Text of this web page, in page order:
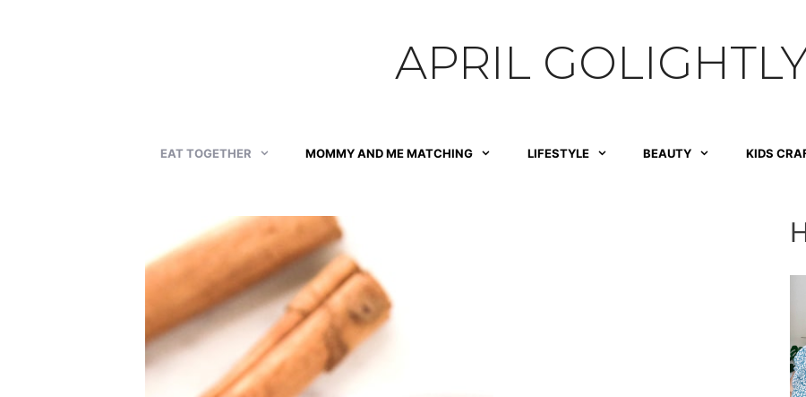
APRIL
EAT TOGETHER MOMMY AND ME MATCHING LIFESTYLE BEAUTY KIDS